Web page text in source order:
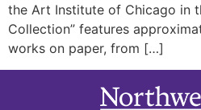
the Art Institute of Chicago in
Collection” features
works on paper, from […]